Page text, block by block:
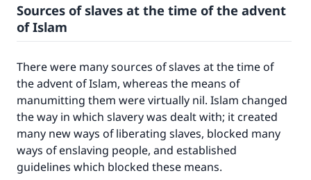
Sources of slaves at the time of the advent
of Islam
There were many sources of slaves at the time of
the advent of Islam, whereas the means of
manumitting them were virtually nil. Islam changed
the way in which slavery was dealt with; it created
many new ways of liberating slaves, blocked many
ways of enslaving people, and established
guidelines which blocked these means.